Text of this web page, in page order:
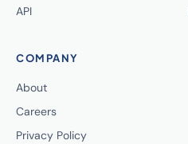
API
COMPANY
About
Careers
Privacy Policy